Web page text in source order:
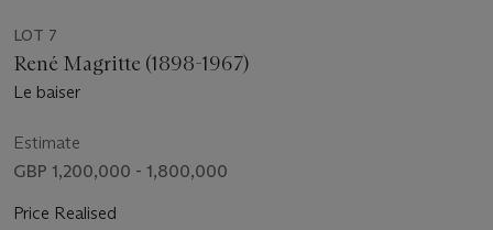
LOT 7
René Magritte (1898-1967)
Le baiser
Estimate
GBP 1,200,000 - 1,800,000
Price Realised